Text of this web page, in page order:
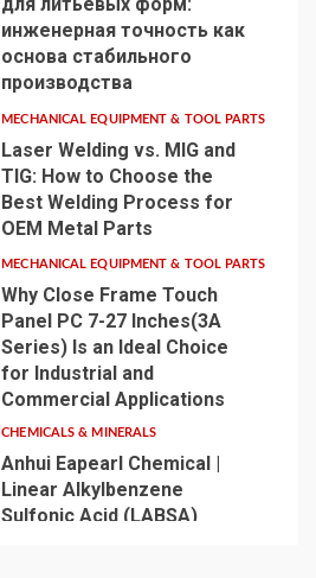
инженерная точность как
основа стабильного
производства
MECHANICAL EQUIPMENT & TOOL PARTS
Laser Welding vs. MIG and
TIG: How to Choose the
Best Welding Process for
OEM Metal Parts
MECHANICAL EQUIPMENT & TOOL PARTS
Why Close Frame Touch
Panel PC 7-27 Inches(3A
Series) Is an Ideal Choice
for Industrial and
Commercial Applications
CHEMICALS & MINERALS
Anhui Eapearl Chemical |
Linear Alkylbenzene
Sulfonic Acid (LABSA)